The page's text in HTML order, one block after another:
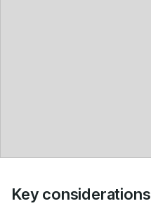
Key considerations